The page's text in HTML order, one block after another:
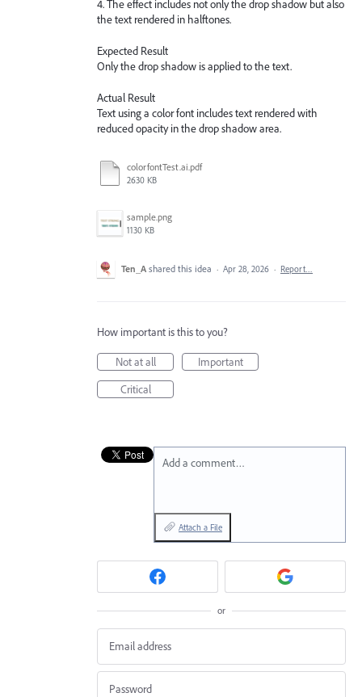
4. The effect includes not only the drop shadow but also
the text rendered in halftones.
Expected Result
Only the drop shadow is applied to the text.
Actual Result
Text using a color font includes text rendered with
reduced opacity in the drop shadow area.
colorfontTest.ai.pdf
2630 KB
sample.png
1130 KB
Ten_A shared this idea · Apr 28, 2026 · Report…
How important is this to you?
Not at all
Important
Critical
Add a comment…
Attach a File
or